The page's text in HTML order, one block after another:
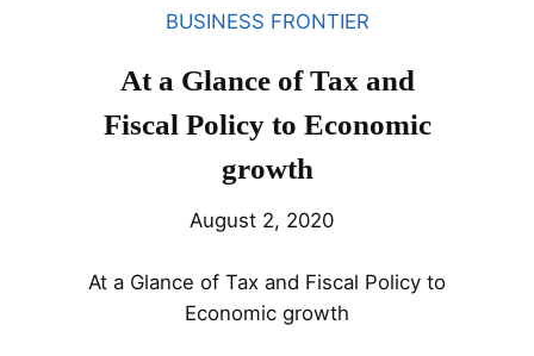
BUSINESS FRONTIER
At a Glance of Tax and
Fiscal Policy to Economic
growth
August 2, 2020
At a Glance of Tax and Fiscal Policy to
Economic growth